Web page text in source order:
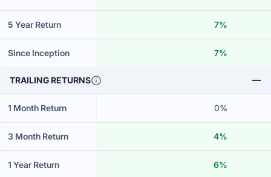
5 Year Return 7%
Since Inception 7%
TRAILING RETURNS
1 Month Return 0%
3 Month Return 4%
1 Year Return 6%